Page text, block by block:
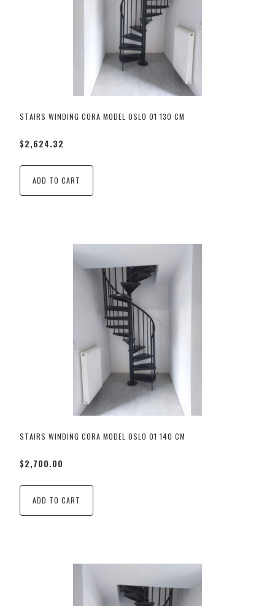
STAIRS WINDING CORA MODEL OSLO 01 130 CM
$2,624.32
ADD TO CART
STAIRS WINDING CORA MODEL OSLO 01 140 CM
$2,700.00
ADD TO CART